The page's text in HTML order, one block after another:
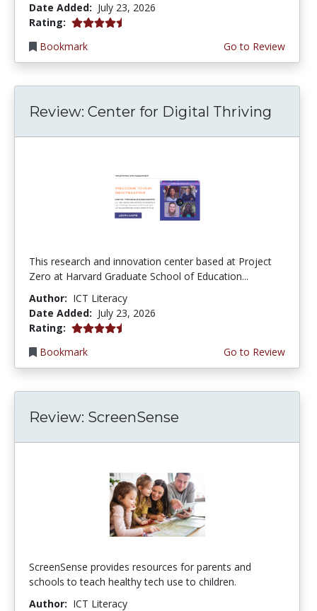
Date Added: July 23, 2026
Rating: 4.25 stars
Bookmark
Go to Review
Review: Center for Digital Thriving
This research and innovation center based at Project
Zero at Harvard Graduate School of Education...
Author: ICT Literacy
Date Added: July 23, 2026
Rating: 4.5 stars
Bookmark
Go to Review
Review: ScreenSense
ScreenSense provides resources for parents and
schools to teach healthy tech use to children.
Author: ICT Literacy